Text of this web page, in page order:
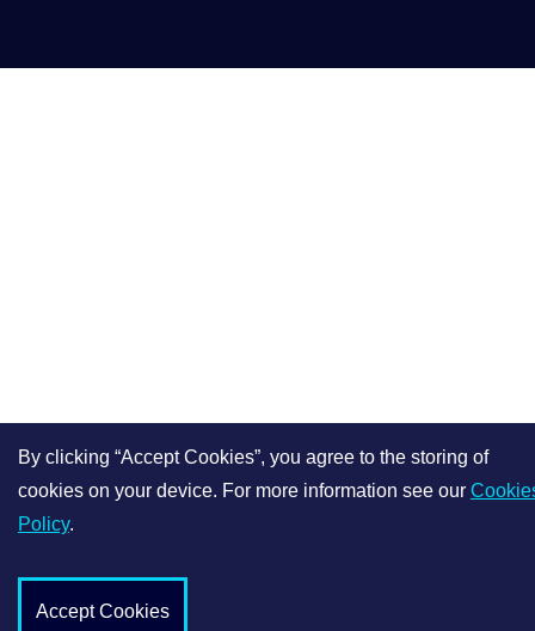
By clicking “Accept Cookies”, you agree to the storing of
cookies on your device. For more information see our
Policy.
Accept Cookies